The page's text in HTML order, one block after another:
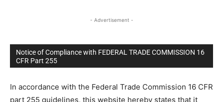
- Advertisement -
Notice of Compliance with FEDERAL TRADE COMMISSION 16
CFR Part 255
In accordance with the Federal Trade Commission 16 CFR
part 255 guidelines, this website hereby states that it